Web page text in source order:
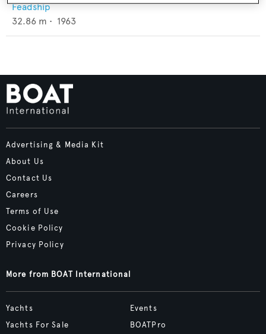
Feadship
32.86 m • 1963
Advertising & Media Kit
About Us
Contact Us
Careers
Terms of Use
Cookie Policy
Privacy Policy
More from BOAT International
Yachts
Yachts For Sale
Events
BOATPro